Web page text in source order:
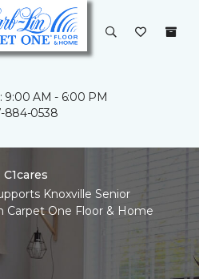
9:00 AM - 6:00 PM
884-0538
C1cares
Knoxville Senior
Carpet One Floor & Home